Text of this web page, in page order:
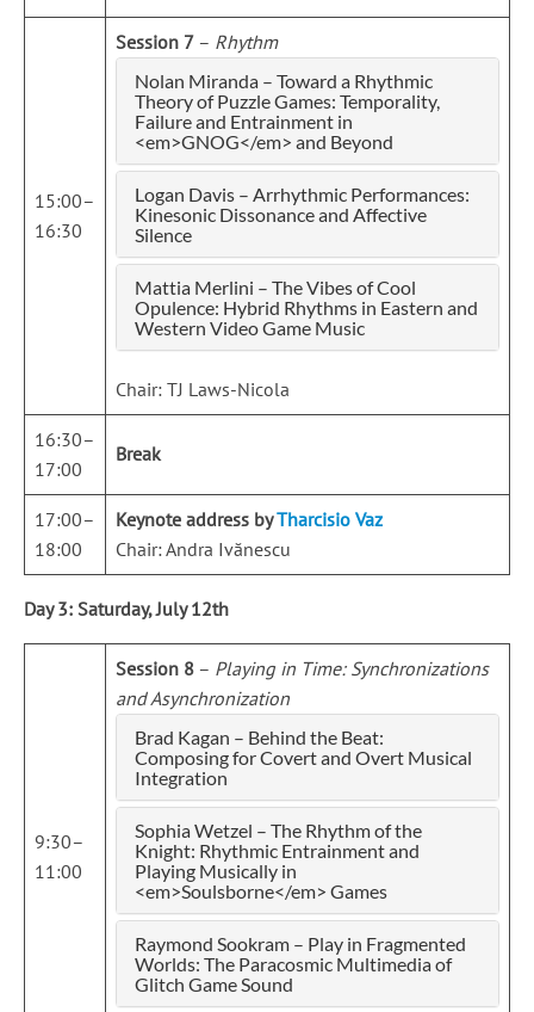
15:00–
16:30
Session 7 – Rhythm
Nolan Miranda – Toward a Rhythmic
Theory of Puzzle Games: Temporality,
Failure and Entrainment in
<em>GNOG</em> and Beyond
Logan Davis – Arrhythmic Performances:
Kinesonic Dissonance and Affective
Silence
Mattia Merlini – The Vibes of Cool
Opulence: Hybrid Rhythms in Eastern and
Western Video Game Music
Chair: TJ Laws-Nicola
16:30–
17:00
Break
17:00–
18:00
Keynote address byTharcisio Vaz
Chair: Andra Ivănescu
Day 3: Saturday, July 12th
9:30–
11:00
Session 8 – Playing in Time: Synchronizations
and Asynchronization
Brad Kagan – Behind the Beat:
Composing for Covert and Overt Musical
Integration
Sophia Wetzel – The Rhythm of the
Knight: Rhythmic Entrainment and
Playing Musically in
<em>Soulsborne</em> Games
Raymond Sookram – Play in Fragmented
Worlds: The Paracosmic Multimedia of
Glitch Game Sound